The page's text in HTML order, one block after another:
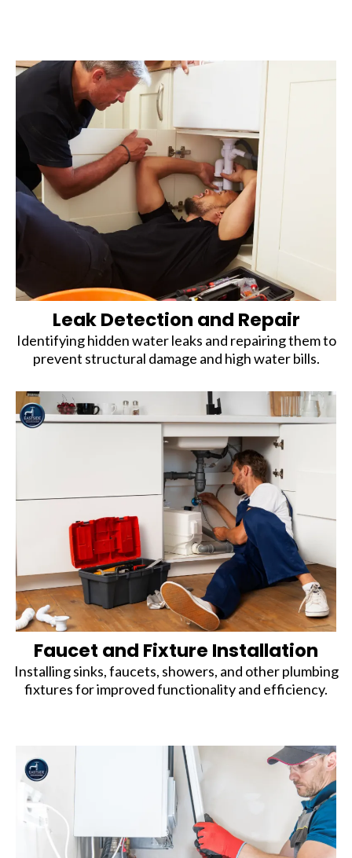
Leak Detection and Repair
Identifying hidden water leaks and repairing them to
prevent structural damage and high water bills.
Faucet and Fixture Installation
Installing sinks, faucets, showers, and other plumbing
fixtures for improved functionality and efficiency.